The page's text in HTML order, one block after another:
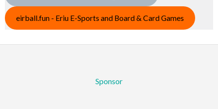
eirball.fun - Eriu E-Sports and Board & Card Games
Sponsor